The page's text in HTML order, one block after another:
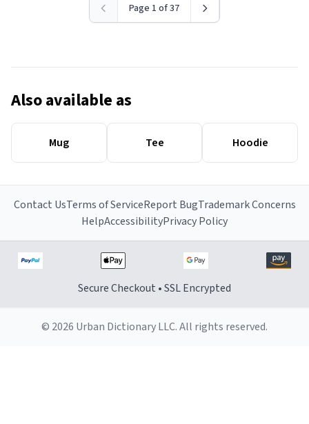
Page 1 of 37
Also available as
Mug Tee Hoodie
Contact UsTerms of ServiceReport BugTrademark Concerns
HelpAccessibilityPrivacy Policy
Secure Checkout • SSL Encrypted
© 2026 Urban Dictionary LLC. All rights reserved.